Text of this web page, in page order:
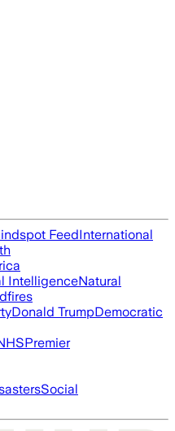
FeedInternational
IntelligenceNatural
Donald TrumpDemocratic
Premier
Social